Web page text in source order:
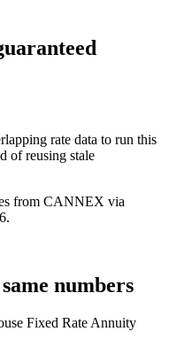
rate data to run this
of reusing stale
from CANNEX via
numbers
Fixed Rate Annuity